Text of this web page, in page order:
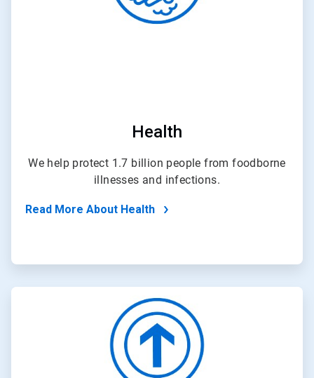
Health
We help protect 1.7 billion people from foodborne
illnesses and infections.
Read More About Health
4
of